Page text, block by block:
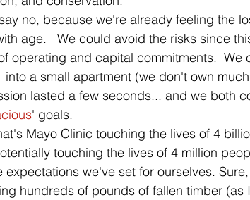
no, because we're already feeling the
age.   We could avoid the risks since
operating and capital commitments.
into a small apartment (we don't own
lasted a few seconds... and we both
' goals.
Mayo Clinic touching the lives of 4
touching the lives of 4 million
expectations we've set for ourselves.
hundreds of pounds of fallen timber